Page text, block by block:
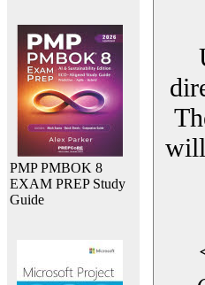
PMP PMBOK 8
EXAM PREP Study
Guide